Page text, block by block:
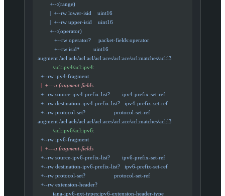
          +--:(range)
          |  +--rw lower-isid    uint16
          |  +--rw upper-isid    uint16
          +--:(operator)
             +--rw operator?     packet-fields:operator
             +--rw isid*         uint16
  augment /acl:acls/acl:acl/acl:aces/acl:ace/acl:matches/acl:l3
            /acl:ipv4/acl:ipv4
:
    +--rw ipv4-fragment
    |
  +---u fragment-fields
    +--rw source-ipv4-prefix-list?        ipv4-prefix-set-ref
    +--rw destination-ipv4-prefix-list?   ipv4-prefix-set-ref
    +--rw protocol-set?                   protocol-set-ref
  augment /acl:acls/acl:acl/acl:aces/acl:ace/acl:matches/acl:l3
            /acl:ipv6/acl:ipv6
:
    +--rw ipv6-fragment
    |
  +---u fragment-fields
    +--rw source-ipv6-prefix-list?        ipv6-prefix-set-ref
    +--rw destination-ipv6-prefix-list?   ipv6-prefix-set-ref
    +--rw protocol-set?                   protocol-set-ref
    +--rw extension-header?
            iana-ipv6-ext-types:ipv6-extension-header-type